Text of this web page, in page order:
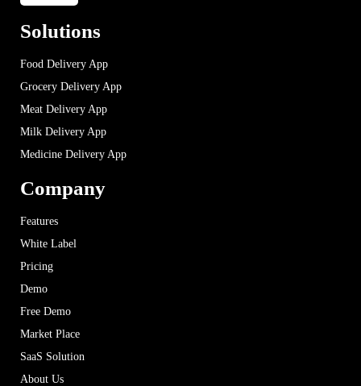
Solutions
Food Delivery App
Grocery Delivery App
Meat Delivery App
Milk Delivery App
Medicine Delivery App
Company
Features
White Label
Pricing
Demo
Free Demo
Market Place
SaaS Solution
About Us